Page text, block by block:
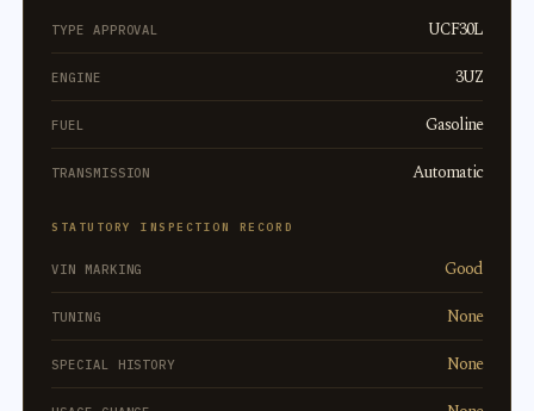
TYPE APPROVAL UCF30L
ENGINE 3UZ
FUEL Gasoline
TRANSMISSION Automatic
STATUTORY INSPECTION RECORD
VIN MARKING Good
TUNING None
SPECIAL HISTORY None